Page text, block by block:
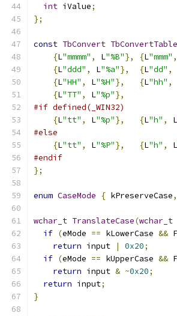
int iValue;
};
const TbConvert TbConvertTable
{L"mmmm" , L"%B"}, {L"mmm" ,
{L"ddd" , L"%a"}, {L"dd" ,
{L"HH" , L"%H"}, {L"hh" ,
{L"TT" , L"%p"},
#if defined(_WIN32)
{L"tt" , L"%p"}, {L"h" , L
#else
{L"tt" , L"%P"}, {L"h" , L
#endif
};
enum CaseMode { kPreserveCase,
wchar_t TranslateCase(wchar_t
if (eMode == kLowerCase &&
return input | 0x20;
if (eMode == kUpperCase &&
return input & ~0x20;
return input;
}